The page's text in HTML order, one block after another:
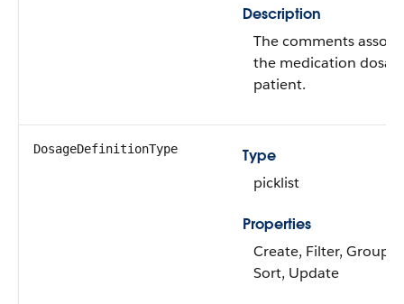
Description
The comments
the medication
patient.
DosageDefinitionType
Type
picklist
Properties
Create, Filter, Group,
Sort, Update